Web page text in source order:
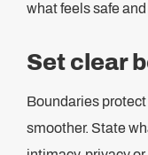
what feels safe
Set clear
Boundaries
smoother. State